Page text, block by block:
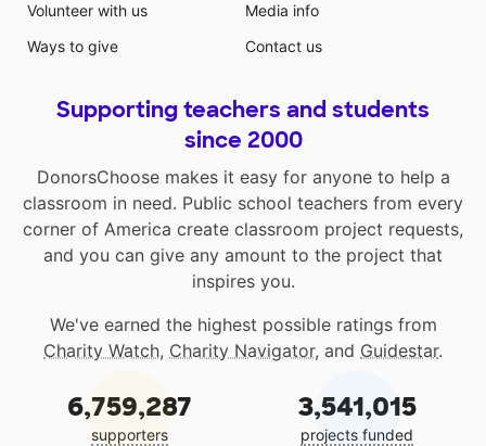
Volunteer with us
Ways to give
Media info
Contact us
Supporting teachers and students
since 2000
DonorsChoose makes it easy for anyone to help a
classroom in need. Public school teachers from every
corner of America create classroom project requests,
and you can give any amount to the project that
inspires you.
We've earned the highest possible ratings from
Charity Watch, Charity Navigator, and Guidestar.
6,759,287
supporters
3,541,015
projects funded